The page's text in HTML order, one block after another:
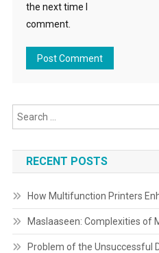
the next time I
comment.
RECENT POSTS
How Multifunction Printers
Maslaaseen: Complexities of
Problem of the Unsuccessful